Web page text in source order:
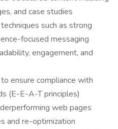
and case studies
such as strong
focused messaging
engagement, and
ensure compliance with
(E-E-A-T principles)
web pages
and re-optimization